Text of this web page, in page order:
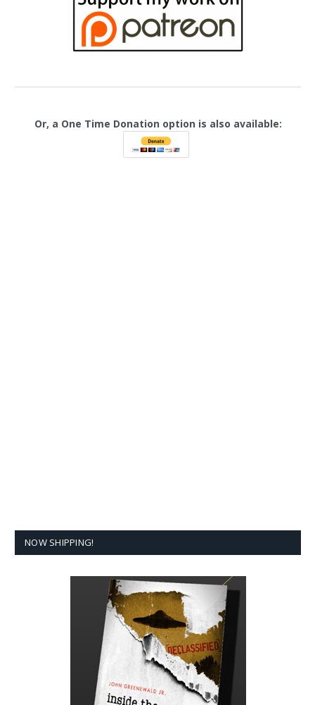
Or, a One Time Donation option is also available:
NOW SHIPPING!